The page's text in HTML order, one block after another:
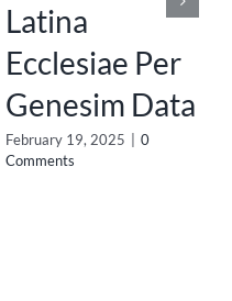
Latina
Ecclesiae Per
Genesim Data
February 19, 2025 | 0
Comments